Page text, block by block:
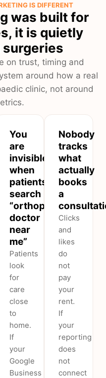
IS DIFFERENT
was built for
it is quietly
on trust, timing and
around how a real
clinic, not around
You
are
invisible
when
patients
search
“orthopedic
doctor
near
me”
Patients
look
for
care
close
to
home.
If
your
Google
Business
Nobody
tracks
what
actually
books
a
Clicks
and
likes
do
not
pay
your
rent.
If
your
reporting
does
not
connect